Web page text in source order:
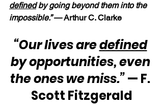
defined by going beyond them into the
impossible.” — Arthur C. Clarke
“Our lives are defined
by opportunities, even
the ones we miss.” — F.
Scott Fitzgerald